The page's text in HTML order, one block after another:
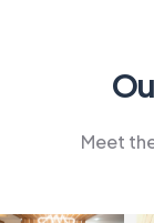
Meet